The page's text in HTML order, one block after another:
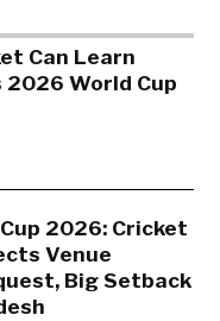
Can Learn
2026 World Cup
2026: Cricket
Venue
Big Setback